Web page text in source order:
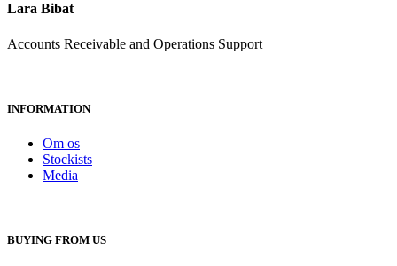
Lara Bibat
Accounts Receivable and Operations Support
INFORMATION
Om os
Stockists
Media
BUYING FROM US